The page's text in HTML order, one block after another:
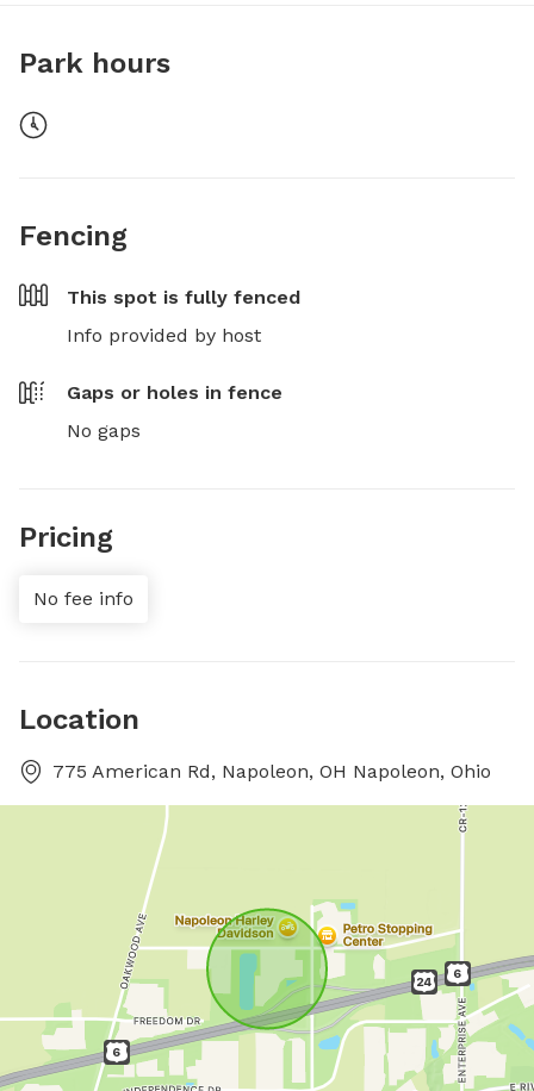
Park hours
Fencing
This spot is fully fenced
Info provided by host
Gaps or holes in fence
No gaps
Pricing
No fee info
Location
775 American Rd, Napoleon, OH Napoleon, Ohio